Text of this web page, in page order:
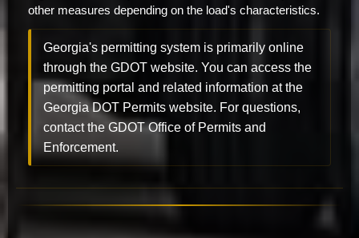
other measures depending on the load's characteristics.
Georgia's permitting system is primarily online
through the GDOT website. You can access the
permitting portal and related information at the
Georgia DOT Permits website. For questions,
contact the GDOT Office of Permits and
Enforcement.